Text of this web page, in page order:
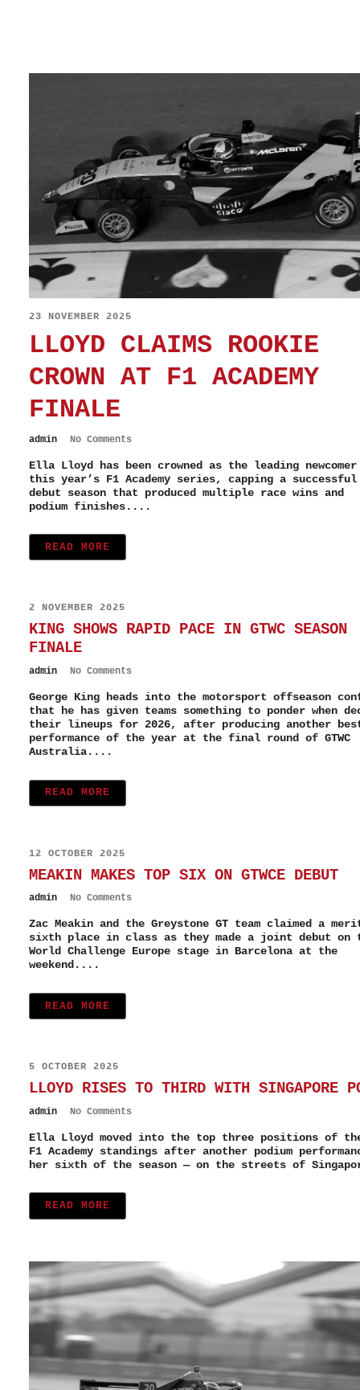
23 NOVEMBER 2025
LLOYD CLAIMS ROOKIE
CROWN AT F1 ACADEMY
FINALE
admin No Comments
Ella Lloyd has been crowned as the leading
this year’s F1 Academy series, capping a successful
debut season that produced multiple race wins and
podium finishes....
READ MORE
2 NOVEMBER 2025
KING SHOWS RAPID PACE IN GTWC SEASON
FINALE
admin No Comments
George King heads into the motorsport offseason
that he has given teams something to ponder when
their lineups for 2026, after producing another
performance of the year at the final round of GTWC
Australia....
READ MORE
12 OCTOBER 2025
MEAKIN MAKES TOP SIX ON GTWCE DEBUT
admin No Comments
Zac Meakin and the Greystone GT team claimed a
sixth place in class as they made a joint debut on
World Challenge Europe stage in Barcelona at the
weekend....
READ MORE
5 OCTOBER 2025
LLOYD RISES TO THIRD WITH SINGAPORE
admin No Comments
Ella Lloyd moved into the top three positions of
F1 Academy standings after another podium
her sixth of the season — on the streets of
READ MORE